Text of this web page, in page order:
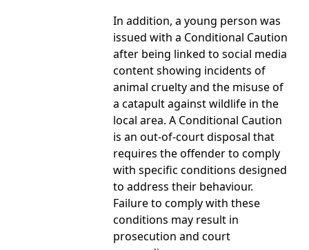
In addition, a young person was
issued with a Conditional Caution
after being linked to social media
content showing incidents of
animal cruelty and the misuse of
a catapult against wildlife in the
local area. A Conditional Caution
is an out-of-court disposal that
requires the offender to comply
with specific conditions designed
to address their behaviour.
Failure to comply with these
conditions may result in
prosecution and court